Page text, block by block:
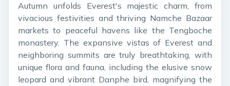
Autumn unfolds Everest's majestic charm, from
vivacious festivities and thriving Namche Bazaar
markets to peaceful havens like the Tengboche
monastery. The expansive vistas of Everest and
neighboring summits are truly breathtaking, with
unique flora and fauna, including the elusive snow
leopard and vibrant Danphe bird, magnifying the